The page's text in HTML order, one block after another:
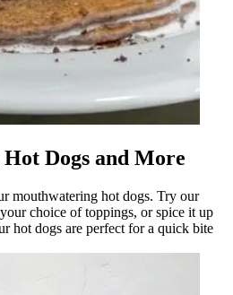
Dogs and More
mouthwatering hot dogs. Try our
choice of toppings, or spice it up
hot dogs are perfect for a quick bite